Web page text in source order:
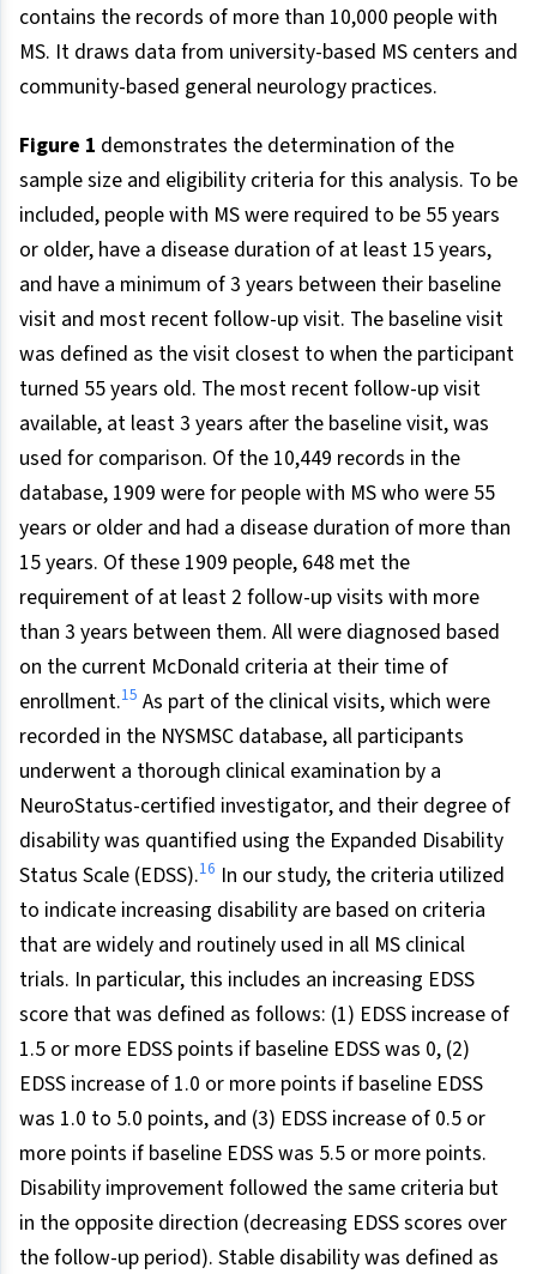
contains the records of more than 10,000 people with
MS. It draws data from university-based MS centers and
community-based general neurology practices.
Figure 1 demonstrates the determination of the
sample size and eligibility criteria for this analysis. To be
included, people with MS were required to be 55 years
or older, have a disease duration of at least 15 years,
and have a minimum of 3 years between their baseline
visit and most recent follow-up visit. The baseline visit
was defined as the visit closest to when the participant
turned 55 years old. The most recent follow-up visit
available, at least 3 years after the baseline visit, was
used for comparison. Of the 10,449 records in the
database, 1909 were for people with MS who were 55
years or older and had a disease duration of more than
15 years. Of these 1909 people, 648 met the
requirement of at least 2 follow-up visits with more
than 3 years between them. All were diagnosed based
on the current McDonald criteria at their time of
enrollment.15 As part of the clinical visits, which were
recorded in the NYSMSC database, all participants
underwent a thorough clinical examination by a
NeuroStatus-certified investigator, and their degree of
disability was quantified using the Expanded Disability
Status Scale (EDSS).16 In our study, the criteria utilized
to indicate increasing disability are based on criteria
that are widely and routinely used in all MS clinical
trials. In particular, this includes an increasing EDSS
score that was defined as follows: (1) EDSS increase of
1.5 or more EDSS points if baseline EDSS was 0, (2)
EDSS increase of 1.0 or more points if baseline EDSS
was 1.0 to 5.0 points, and (3) EDSS increase of 0.5 or
more points if baseline EDSS was 5.5 or more points.
Disability improvement followed the same criteria but
in the opposite direction (decreasing EDSS scores over
the follow-up period). Stable disability was defined as